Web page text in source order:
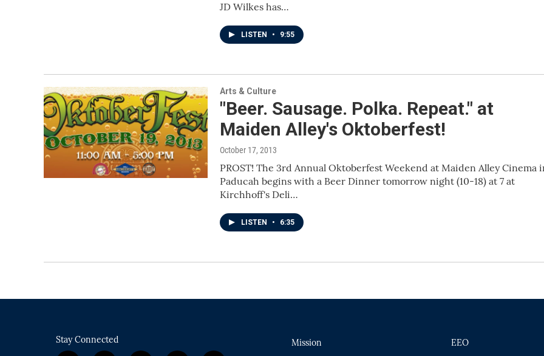
JD Wilkes has…
LISTEN • 9:55
Arts & Culture
"Beer. Sausage. Polka. Repeat." at
Maiden Alley's Oktoberfest!
October 17, 2013
PROST! The 3rd Annual Oktoberfest Weekend at Maiden Alley Cinema
Paducah begins with a Beer Dinner tomorrow night (10-18) at 7 at
Kirchhoff's Deli…
LISTEN • 6:35
Stay Connected Mission EEO